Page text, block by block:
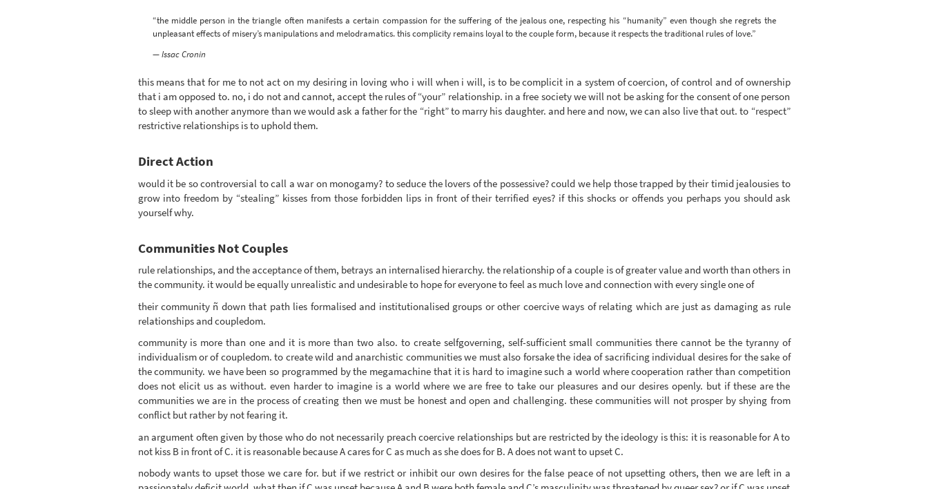
“the middle person in the triangle often manifests a certain compassion for the suffering of the jealous one, respecting his “humanity” even though she regrets the
unpleasant effects of misery’s manipulations and melodramatics. this complicity remains loyal to the couple form, because it respects the traditional rules of love.”
— Issac Cronin
this means that for me to not act on my desiring in loving who i will when i will, is to be complicit in a system of coercion, of control and of ownership
that i am opposed to. no, i do not and cannot, accept the rules of “your” relationship. in a free society we will not be asking for the consent of one person
to sleep with another anymore than we would ask a father for the “right” to marry his daughter. and here and now, we can also live that out. to “respect”
restrictive relationships is to uphold them.
Direct Action
would it be so controversial to call a war on monogamy? to seduce the lovers of the possessive? could we help those trapped by their timid jealousies to
grow into freedom by “stealing” kisses from those forbidden lips in front of their terrified eyes? if this shocks or offends you perhaps you should ask
yourself why.
Communities Not Couples
rule relationships, and the acceptance of them, betrays an internalised hierarchy. the relationship of a couple is of greater value and worth than others in
the community. it would be equally unrealistic and undesirable to hope for everyone to feel as much love and connection with every single one of
their community ñ down that path lies formalised and institutionalised groups or other coercive ways of relating which are just as damaging as rule
relationships and coupledom.
community is more than one and it is more than two also. to create selfgoverning, self-sufficient small communities there cannot be the tyranny of
individualism or of coupledom. to create wild and anarchistic communities we must also forsake the idea of sacrificing individual desires for the sake of
the community. we have been so programmed by the megamachine that it is hard to imagine such a world where cooperation rather than competition
does not elicit us as without. even harder to imagine is a world where we are free to take our pleasures and our desires openly. but if these are the
communities we are in the process of creating then we must be honest and open and challenging. these communities will not prosper by shying from
conflict but rather by not fearing it.
an argument often given by those who do not necessarily preach coercive relationships but are restricted by the ideology is this: it is reasonable for A to
not kiss B in front of C. it is reasonable because A cares for C as much as she does for B. A does not want to upset C.
nobody wants to upset those we care for. but if we restrict or inhibit our own desires for the false peace of not upsetting others, then we are left in a